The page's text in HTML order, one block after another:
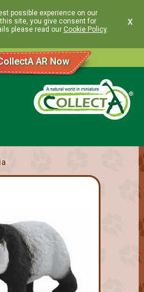
possible experience on our
site, you give consent for
please read our Cookie Policy.
x
AR Now